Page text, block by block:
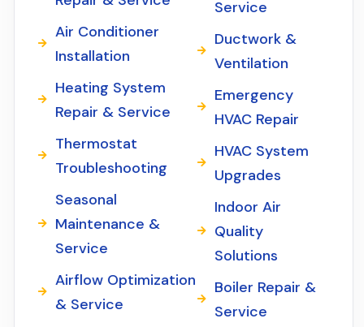
Air Conditioner
Installation
Heating System
Repair & Service
Thermostat
Troubleshooting
Seasonal
Maintenance &
Service
Airflow Optimization
& Service
Service
Ductwork &
Ventilation
Emergency
HVAC Repair
HVAC System
Upgrades
Indoor Air
Quality
Solutions
Boiler Repair &
Service